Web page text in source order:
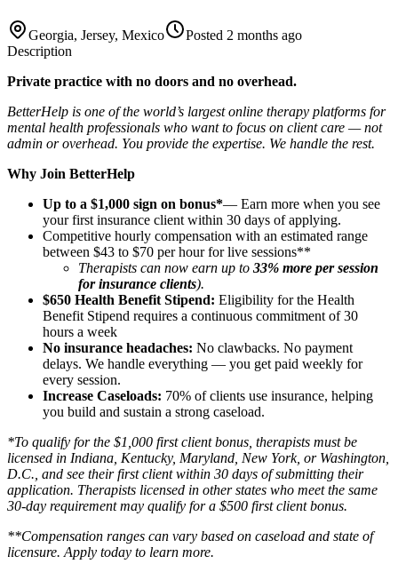
Georgia, Jersey, Mexico Posted 2 months ago
Description
Private practice with no doors and no overhead.
BetterHelp is one of the world’s largest online therapy platforms for
mental health professionals who want to focus on client care — not
admin or overhead. You provide the expertise. We handle the rest.
Why Join BetterHelp
Up to a $1,000 sign on bonus*— Earn more when you see
your first insurance client within 30 days of applying.
Competitive hourly compensation with an estimated range
between $43 to $70 per hour for live sessions**
Therapists can now earn up to 33% more per session
for insurance clients).
$650 Health Benefit Stipend: Eligibility for the Health
Benefit Stipend requires a continuous commitment of 30
hours a week
No insurance headaches: No clawbacks. No payment
delays. We handle everything — you get paid weekly for
every session.
Increase Caseloads: 70% of clients use insurance, helping
you build and sustain a strong caseload.
*To qualify for the $1,000 first client bonus, therapists must be
licensed in Indiana, Kentucky, Maryland, New York, or Washington,
D.C., and see their first client within 30 days of submitting their
application. Therapists licensed in other states who meet the same
30-day requirement may qualify for a $500 first client bonus.
**Compensation ranges can vary based on caseload and state of
licensure. Apply today to learn more.